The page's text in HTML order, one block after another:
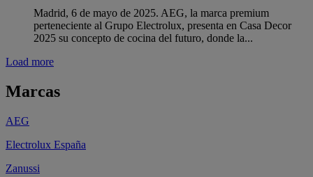
Madrid, 6 de mayo de 2025. AEG, la marca premium
perteneciente al Grupo Electrolux, presenta en Casa Decor
2025 su concepto de cocina del futuro, donde la...
Load more
Marcas
AEG
Electrolux España
Zanussi